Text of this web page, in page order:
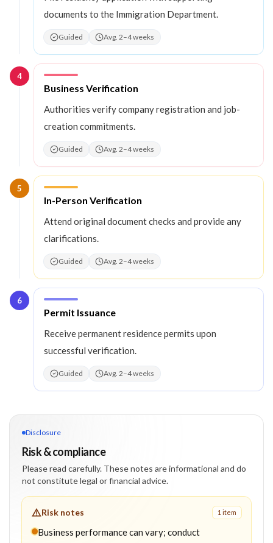
documents to the Immigration Department.
Guided Avg. 2–4 weeks
4
Step4:
Business Verification
Authorities verify company registration and job-
creation commitments.
Guided Avg. 2–4 weeks
5
Step5:
In-Person Verification
Attend original document checks and provide any
clarifications.
Guided Avg. 2–4 weeks
6
Step6:
Permit Issuance
Receive permanent residence permits upon
successful verification.
Guided Avg. 2–4 weeks
Disclosure
Risk & compliance
Please read carefully. These notes are informational and do
not constitute legal or financial advice.
Risk notes 1 item
Business performance can vary; conduct